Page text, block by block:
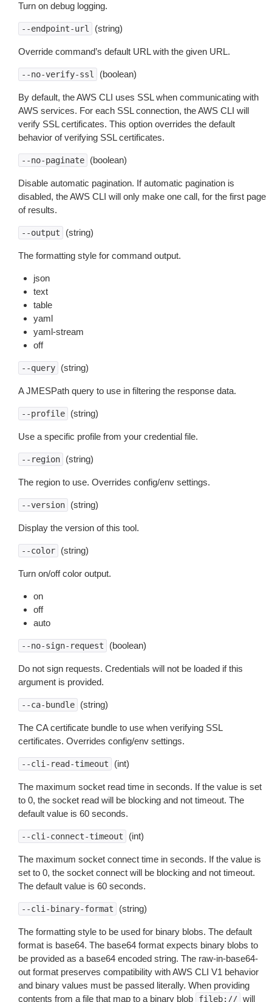
Turn on debug logging.
--endpoint-url (string)
Override command’s default URL with the given URL.
--no-verify-ssl (boolean)
By default, the AWS CLI uses SSL when communicating with
AWS services. For each SSL connection, the AWS CLI will
verify SSL certificates. This option overrides the default
behavior of verifying SSL certificates.
--no-paginate (boolean)
Disable automatic pagination. If automatic pagination is
disabled, the AWS CLI will only make one call, for the first page
of results.
--output (string)
The formatting style for command output.
json
text
table
yaml
yaml-stream
off
--query (string)
A JMESPath query to use in filtering the response data.
--profile (string)
Use a specific profile from your credential file.
--region (string)
The region to use. Overrides config/env settings.
--version (string)
Display the version of this tool.
--color (string)
Turn on/off color output.
on
off
auto
--no-sign-request (boolean)
Do not sign requests. Credentials will not be loaded if this
argument is provided.
--ca-bundle (string)
The CA certificate bundle to use when verifying SSL
certificates. Overrides config/env settings.
--cli-read-timeout (int)
The maximum socket read time in seconds. If the value is set
to 0, the socket read will be blocking and not timeout. The
default value is 60 seconds.
--cli-connect-timeout (int)
The maximum socket connect time in seconds. If the value is
set to 0, the socket connect will be blocking and not timeout.
The default value is 60 seconds.
--cli-binary-format (string)
The formatting style to be used for binary blobs. The default
format is base64. The base64 format expects binary blobs to
be provided as a base64 encoded string. The raw-in-base64-
out format preserves compatibility with AWS CLI V1 behavior
and binary values must be passed literally. When providing
contents from a file that map to a binary blob
fileb:// will